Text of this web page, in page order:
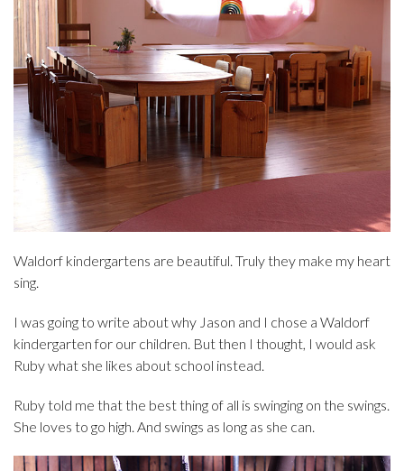
Waldorf kindergartens are beautiful. Truly they make my heart
sing.
I was going to write about why Jason and I chose a Waldorf
kindergarten for our children. But then I thought, I would ask
Ruby what she likes about school instead.
Ruby told me that the best thing of all is swinging on the swings.
She loves to go high. And swings as long as she can.